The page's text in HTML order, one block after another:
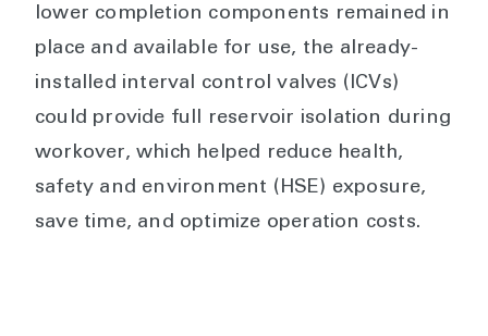
lower completion components remained in
place and available for use, the already-
installed interval control valves (ICVs)
could provide full reservoir isolation during
workover, which helped reduce health,
safety and environment (HSE) exposure,
save time, and optimize operation costs.